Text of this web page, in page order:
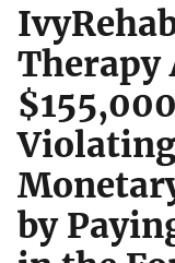
Therapy
by